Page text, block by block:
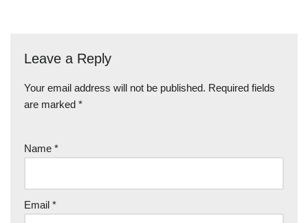
Leave a Reply
Your email address will not be published. Required fields
are marked *
Name *
Email *